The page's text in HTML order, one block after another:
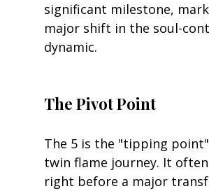
significant milestone,
major shift in the soul-
dynamic.
The Pivot Point
The 5 is the "tipping
twin flame journey. It
right before a major